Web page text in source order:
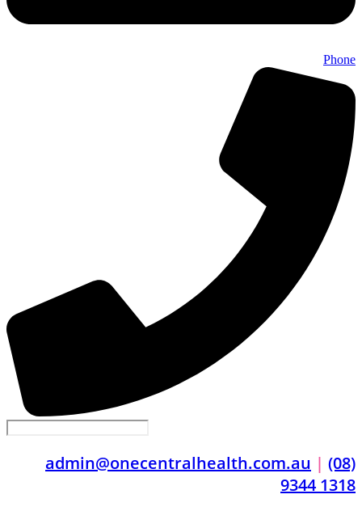
Phone
admin@onecentralhealth.com.au | (08)
9344 1318